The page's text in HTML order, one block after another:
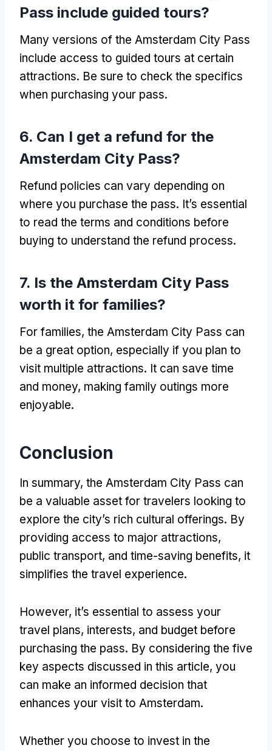
Pass include guided tours?
Many versions of the Amsterdam City Pass
include access to guided tours at certain
attractions. Be sure to check the specifics
when purchasing your pass.
6. Can I get a refund for the
Amsterdam City Pass?
Refund policies can vary depending on
where you purchase the pass. It’s essential
to read the terms and conditions before
buying to understand the refund process.
7. Is the Amsterdam City Pass
worth it for families?
For families, the Amsterdam City Pass can
be a great option, especially if you plan to
visit multiple attractions. It can save time
and money, making family outings more
enjoyable.
Conclusion
In summary, the Amsterdam City Pass can
be a valuable asset for travelers looking to
explore the city’s rich cultural offerings. By
providing access to major attractions,
public transport, and time-saving benefits, it
simplifies the travel experience.
However, it’s essential to assess your
travel plans, interests, and budget before
purchasing the pass. By considering the five
key aspects discussed in this article, you
can make an informed decision that
enhances your visit to Amsterdam.
Whether you choose to invest in the